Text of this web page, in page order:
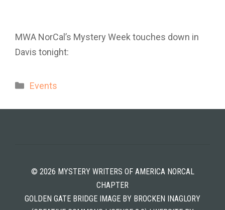
MWA NorCal’s Mystery Week touches down in
Davis tonight:
Categories
Events
© 2026 MYSTERY WRITERS OF AMERICA NORCAL
CHAPTER
GOLDEN GATE BRIDGE IMAGE BY BROCKEN INAGLORY